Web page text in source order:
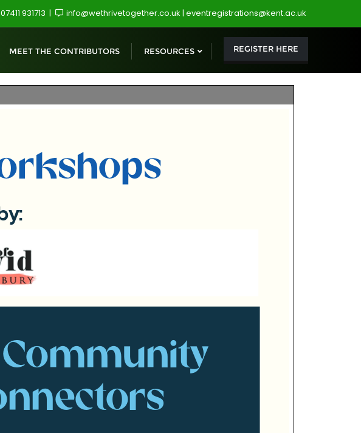
07411 931713 info@wethrivetogether.co.uk | eventregistrations@kent.ac.uk
MEET THE CONTRIBUTORS RESOURCES REGISTER HERE